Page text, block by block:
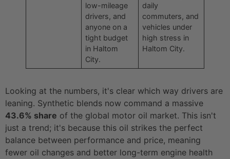
low-mileage
drivers, and
anyone on a
tight budget
in Haltom
City.
daily
commuters, and
vehicles under
high stress in
Haltom City.
Looking at the numbers, it's clear which way drivers are
leaning. Synthetic blends now command a massive
43.6% share of the global motor oil market. This isn't
just a trend; it's because this oil strikes the perfect
balance between performance and price, meaning
fewer oil changes and better long-term engine health